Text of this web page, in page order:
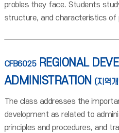
probles they face. Students
structure, and characteristics of
CFB6025 REGIONAL
ADMINISTRATION (지역
The class addresses the
development as related to
principles and procedures, and